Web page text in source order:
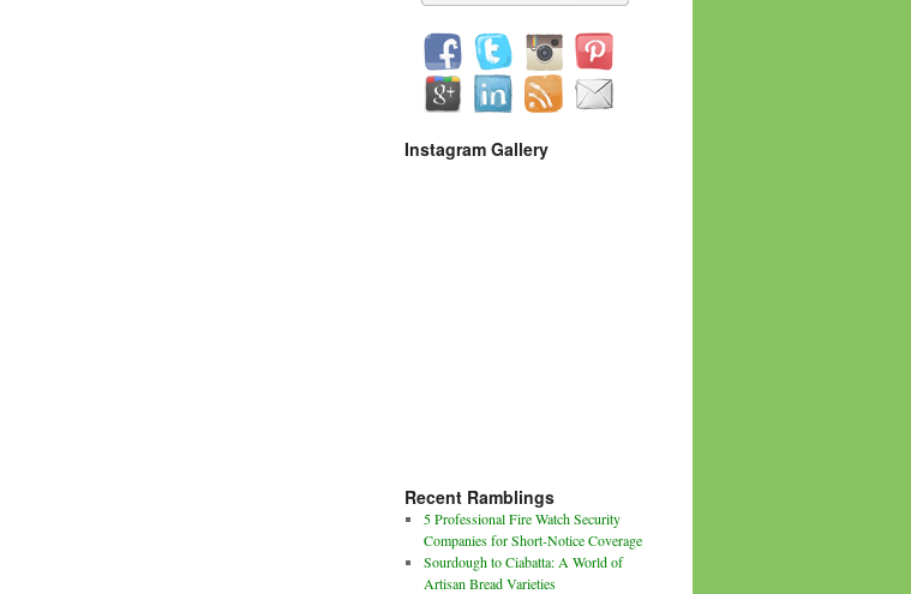
Instagram Gallery
Recent Ramblings
5 Professional Fire Watch Security
Companies for Short-Notice Coverage
Sourdough to Ciabatta: A World of
Artisan Bread Varieties